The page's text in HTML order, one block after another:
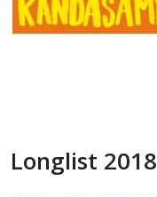
Longlist 2018